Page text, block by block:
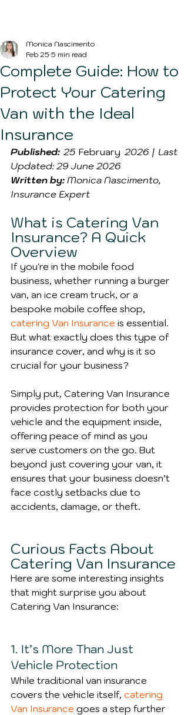
Complete Guide: How to
Protect Your Catering
Van with the Ideal
Insurance
Monica Nascimento
Feb 25 5 min read
Published: 25 February 2026 | Last
Updated: 29 June 2026
Written by: Monica Nascimento,
Insurance Expert
What is Catering Van
Insurance? A Quick
Overview
If you're in the mobile food
business, whether running a burger
van, an ice cream truck, or a
bespoke mobile coffee shop,
catering Van Insurance is essential.
But what exactly does this type of
insurance cover, and why is it so
crucial for your business?
Simply put, Catering Van Insurance
provides protection for both your
vehicle and the equipment inside,
offering peace of mind as you
serve customers on the go. But
beyond just covering your van, it
ensures that your business doesn’t
face costly setbacks due to
accidents, damage, or theft.
Curious Facts About
Catering Van Insurance
Here are some interesting insights
that might surprise you about
Catering Van Insurance:
1. It’s More Than Just
Vehicle Protection
While traditional van insurance
covers the vehicle itself, catering
Van Insurance goes a step further